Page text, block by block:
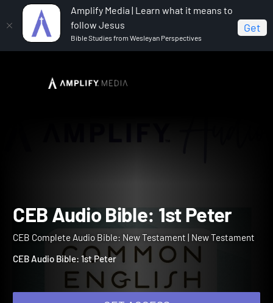
Amplify Media | Learn what it means to
follow Jesus
Bible Studies from Wesleyan Perspectives
Get
CEB Complete Audio Bible: New Testament
CEB Audio Bible: 1st Peter
CEB Complete Audio Bible: New Testament | New Testament
CEB Audio Bible: 1st Peter